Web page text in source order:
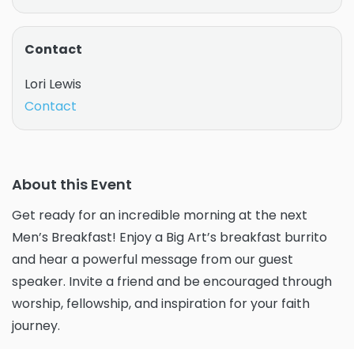
About this Event
Get ready for an incredible morning at the next
Men’s Breakfast! Enjoy a Big Art’s breakfast burrito
and hear a powerful message from our guest
speaker. Invite a friend and be encouraged through
worship, fellowship, and inspiration for your faith
journey.
Contact
Lori Lewis
Contact